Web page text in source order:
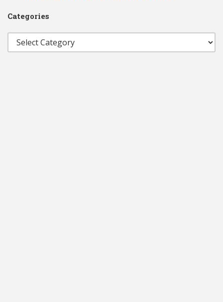
Categories
Categories